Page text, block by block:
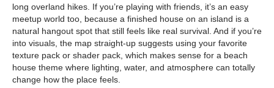
long overland hikes. If you’re playing with friends, it’s an easy
meetup world too, because a finished house on an island is a
natural hangout spot that still feels like real survival. And if you’re
into visuals, the map straight-up suggests using your favorite
texture pack or shader pack, which makes sense for a beach
house theme where lighting, water, and atmosphere can totally
change how the place feels.